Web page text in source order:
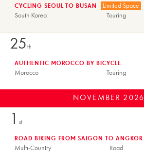
South Korea Touring
CYCLING SEOUL TO BUSAN Limited Space
25 th
Morocco Touring
AUTHENTIC MOROCCO BY BICYCLE
NOVEMBER 2026
1 st
Multi-Country Road
ROAD BIKING FROM SAIGON TO ANGKOR